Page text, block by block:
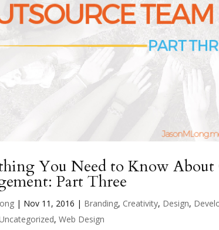
You Need to Know About
Part Three
| Nov 11, 2016 | Branding, Creativity, Design,
,Web Design